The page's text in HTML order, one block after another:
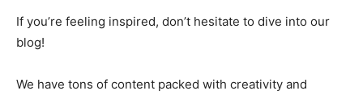
If you’re feeling inspired, don’t hesitate to dive into our
blog!
We have tons of content packed with creativity and